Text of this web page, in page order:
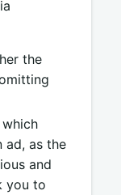
the
ad, as the
and
you to